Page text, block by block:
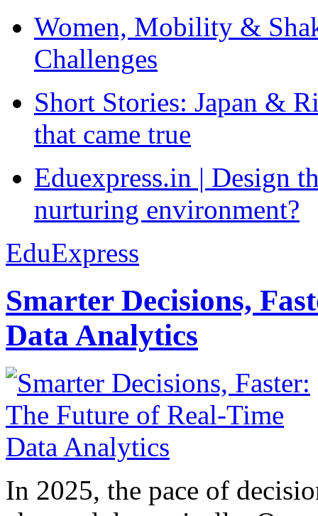
Women, Mobility &
Challenges
Short Stories: Japan &
that came true
Eduexpress.in | Design
nurturing environment?
EduExpress
Smarter Decisions,
Data Analytics
In 2025, the pace of